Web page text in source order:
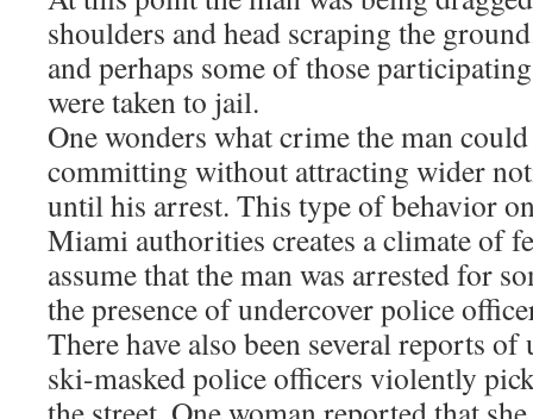
shoulders and head scraping the
and perhaps some of those
were taken to jail.
One wonders what crime the man could
committing without attracting wider
until his arrest. This type of behavior
Miami authorities creates a climate of
assume that the man was arrested for
the presence of undercover police
There have also been several reports
ski-masked police officers violently